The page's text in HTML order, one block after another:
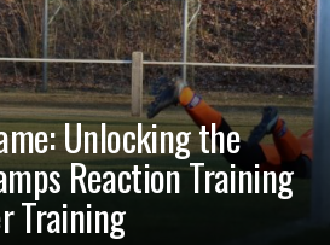
Unlocking the
Reaction Training
Training